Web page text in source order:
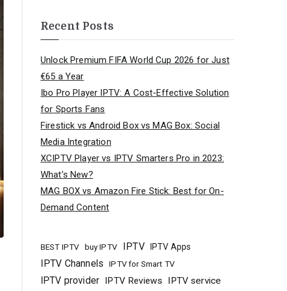
Recent Posts
Unlock Premium FIFA World Cup 2026 for Just
€65 a Year
Ibo Pro Player IPTV: A Cost-Effective Solution
for Sports Fans
Firestick vs Android Box vs MAG Box: Social
Media Integration
XCIPTV Player vs IPTV Smarters Pro in 2023:
What’s New?
MAG BOX vs Amazon Fire Stick: Best for On-
Demand Content
BEST IPTV buy IPTV IPTV IPTV Apps
IPTV Channels IPTV for Smart TV
IPTV provider IPTV Reviews IPTV service